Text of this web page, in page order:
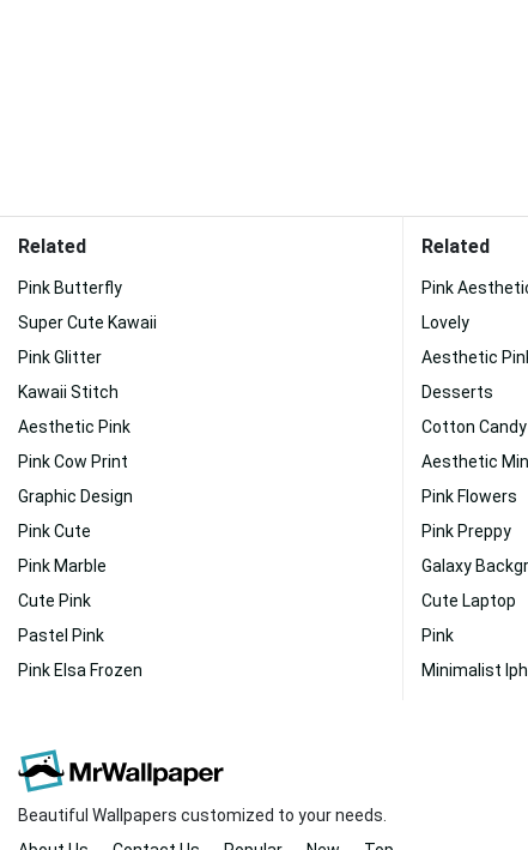
Related
Pink Butterfly
Super Cute Kawaii
Pink Glitter
Kawaii Stitch
Aesthetic Pink
Pink Cow Print
Graphic Design
Pink Cute
Pink Marble
Cute Pink
Pastel Pink
Pink Elsa Frozen
Related
Pink
Lovely
Aesthetic
Desserts
Cotton Candy
Aesthetic
Pink Flowers
Pink Preppy
Galaxy
Cute Laptop
Pink
Minimalist
Beautiful Wallpapers customized to your needs.